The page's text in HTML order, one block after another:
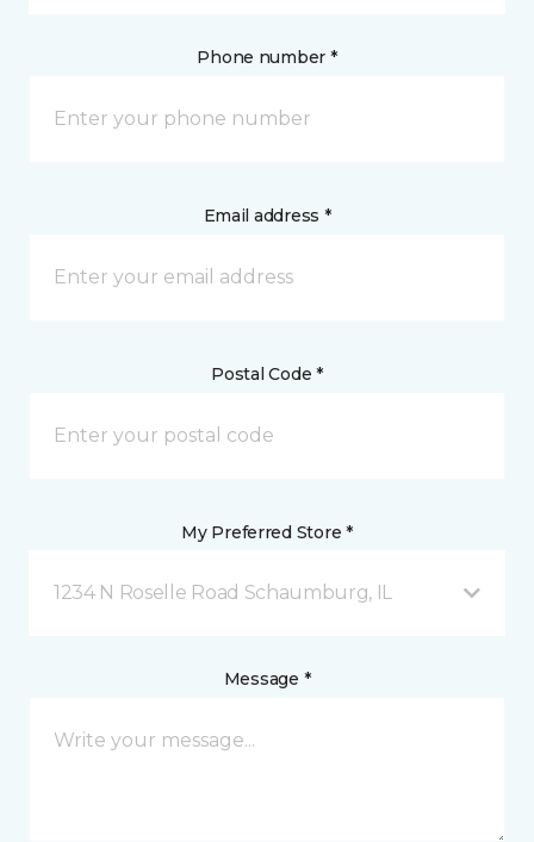
Phone number *
Email address *
Postal Code *
My Preferred Store *
1234 N Roselle Road Schaumburg, IL
Message *